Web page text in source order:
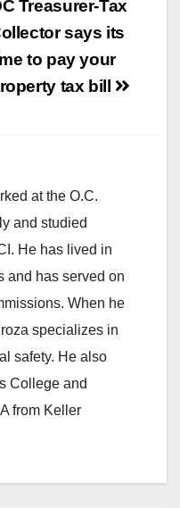
Treasurer-Tax
says its
to pay your
tax bill
at the O.C.
and studied
He has lived in
and has served on
When he
specializes in
safety. He also
College and
from Keller